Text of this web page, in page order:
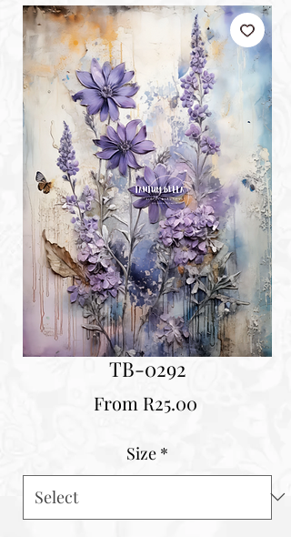
TB-0292
From R25.00Sale
Size *